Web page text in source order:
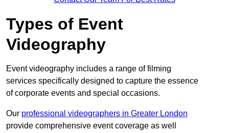
Types of Event
Videography
Event videography includes a range of filming
services specifically designed to capture the essence
of corporate events and special occasions.
Our professional videographers in Greater London
provide comprehensive event coverage as well